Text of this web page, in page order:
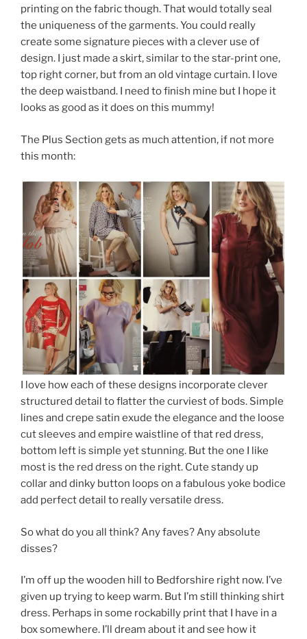
printing on the fabric though. That would totally seal
the uniqueness of the garments. You could really
create some signature pieces with a clever use of
design. I just made a skirt, similar to the star-print one,
top right corner, but from an old vintage curtain. I love
the deep waistband. I need to finish mine but I hope it
looks as good as it does on this mummy!
The Plus Section gets as much attention, if not more
this month:
I love how each of these designs incorporate clever
structured detail to flatter the curviest of bods. Simple
lines and crepe satin exude the elegance and the loose
cut sleeves and empire waistline of that red dress,
bottom left is simple yet stunning. But the one I like
most is the red dress on the right. Cute standy up
collar and dinky button loops on a fabulous yoke bodice
add perfect detail to really versatile dress.
So what do you all think? Any faves? Any absolute
disses?
I’m off up the wooden hill to Bedforshire right now. I’ve
given up trying to keep warm. But I’m still thinking shirt
dress. Perhaps in some rockabilly print that I have in a
box somewhere. I’ll dream about it and see how it